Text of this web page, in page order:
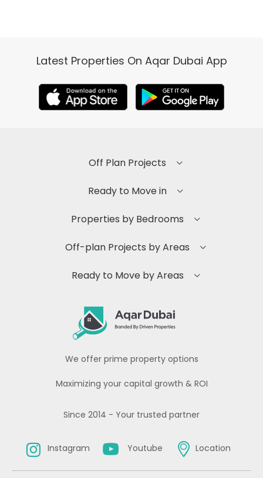
Latest Properties On Aqar Dubai App
Off Plan Projects
Ready to Move in
Properties by Bedrooms
Off-plan Projects by Areas
Ready to Move by Areas
We offer prime property options
Maximizing your capital growth & ROI
Since 2014 - Your trusted partner
Instagram Youtube Location